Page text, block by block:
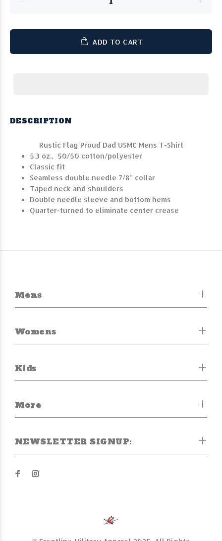
ADD TO CART
DESCRIPTION
Rustic Flag Proud Dad USMC Mens T-Shirt
5.3 oz., 50/50 cotton/polyester
Classic fit
Seamless double needle 7/8" collar
Taped neck and shoulders
Double needle sleeve and bottom hems
Quarter-turned to eliminate center crease
NEWSLETTER SIGNUP:
Mens
Womens
Kids
More